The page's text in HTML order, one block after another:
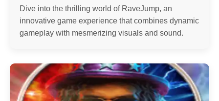
Dive into the thrilling world of RaveJump, an
innovative game experience that combines dynamic
gameplay with mesmerizing visuals and sound.